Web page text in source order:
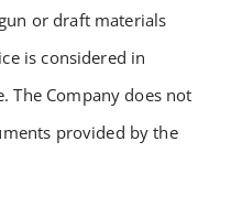
or draft materials
is considered in
The Company does not
provided by the